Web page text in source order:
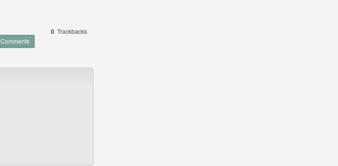
Comments
0 Trackbacks